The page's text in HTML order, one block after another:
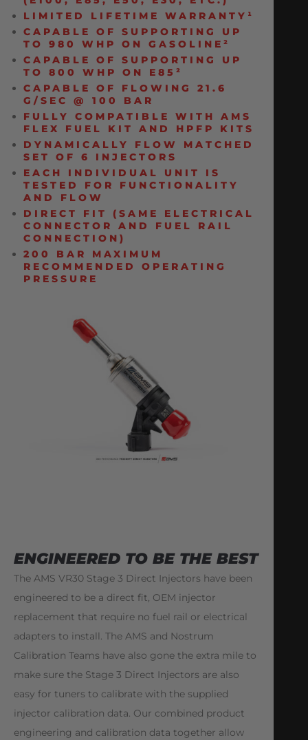
LIMITED LIFETIME WARRANTY¹
CAPABLE OF SUPPORTING UP
TO 980 WHP ON GASOLINE²
CAPABLE OF SUPPORTING UP
TO 800 WHP ON E85²
CAPABLE OF FLOWING 21.6
G/SEC @ 100 BAR
FULLY COMPATIBLE WITH AMS
FLEX FUEL KIT AND HPFP KITS
DYNAMICALLY FLOW MATCHED
SET OF 6 INJECTORS
EACH INDIVIDUAL UNIT IS
TESTED FOR FUNCTIONALITY
AND FLOW
DIRECT FIT (SAME ELECTRICAL
CONNECTOR AND FUEL RAIL
CONNECTION)
200 BAR MAXIMUM
RECOMMENDED OPERATING
PRESSURE
ENGINEERED TO BE THE BEST
The AMS VR30 Stage 3 Direct Injectors have been
engineered to be a direct fit, OEM injector
replacement that require no fuel rail or electrical
adapters to install. The AMS and Nostrum
Calibration Teams have also gone the extra mile to
make sure the Stage 3 Direct Injectors are also
easy for tuners to calibrate with the supplied
injector calibration data. Our combined product
engineering and calibration data together allow